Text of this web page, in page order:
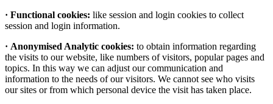
· Functional cookies: like session and login cookies to collect
session and login information.
· Anonymised Analytic cookies: to obtain information regarding
the visits to our website, like numbers of visitors, popular pages and
topics. In this way we can adjust our communication and
information to the needs of our visitors. We cannot see who visits
our sites or from which personal device the visit has taken place.